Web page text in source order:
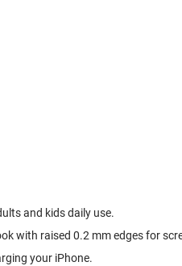
and kids daily use.
with raised 0.2 mm edges for
your iPhone.